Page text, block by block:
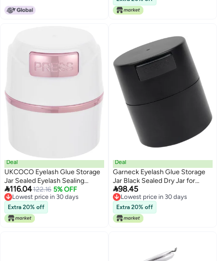
Strengthens and Extends
Setting Liquid
Extension Supply
Deal
UKCOCO Eyelash Glue Storage
Jar Sealed Eyelash Sealing
Container White Powder Finish
Refillable Dry Jar for Professional
Use
116.04122.16 5% OFF
Lowest price in 30 days
Lowest price in 30 days
Extra 20% off
Deal
Garneck Eyelash Glue Storage
Jar Black Sealed Dry Jar for
Grafting and Extension Adhesive
Preservation Professional Lash
Glue Container for Beauty
Salons and Travel Use
98.45
Lowest price in 30 days
Lowest price in 30 days
Extra 20% off